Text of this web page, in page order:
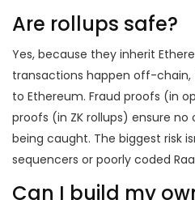
Are rollups safe?
Yes, because they inherit
transactions happen off-
to Ethereum. Fraud proofs (in
proofs (in ZK rollups) ensure
being caught. The biggest risk
sequencers or poorly coded
Can I build my